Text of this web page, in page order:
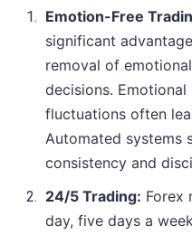
Emotion-Free
significant
removal of
decisions.
fluctuations often
Automated systems
consistency and
24/5 Trading: Forex
day, five days a